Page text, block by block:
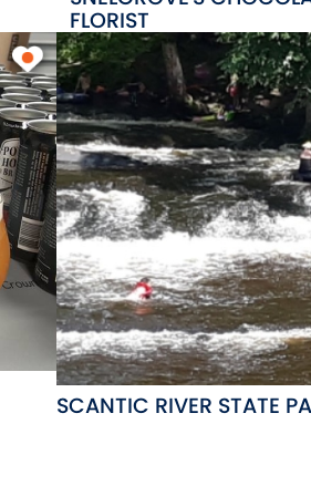
FLORIST
SCANTIC RIVER STATE